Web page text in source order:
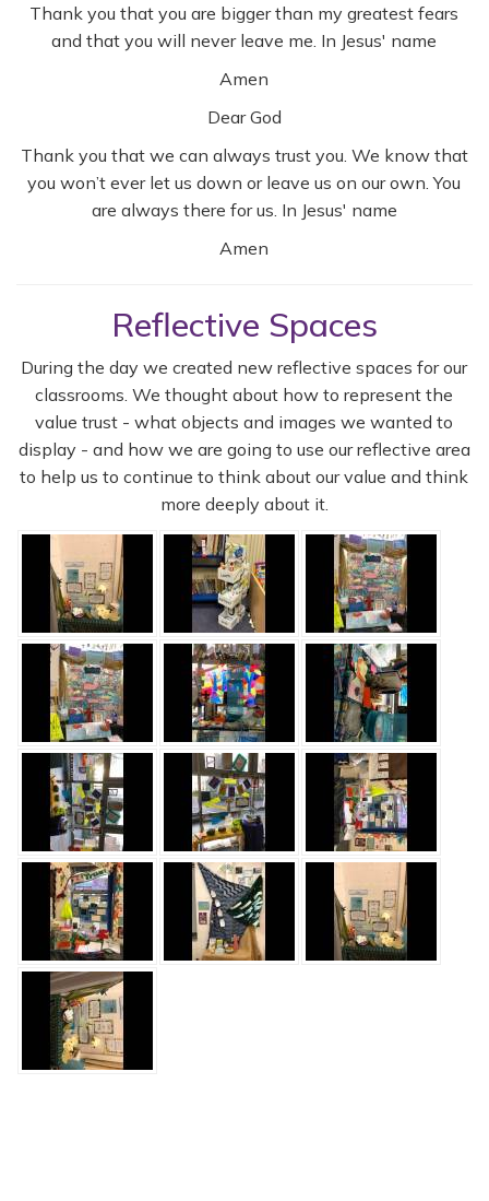
Thank you that you are bigger than my greatest fears
and that you will never leave me. In Jesus' name
Amen
Dear God
Thank you that we can always trust you. We know that
you won’t ever let us down or leave us on our own. You
are always there for us. In Jesus' name
Amen
Reflective Spaces
During the day we created new reflective spaces for our
classrooms. We thought about how to represent the
value trust - what objects and images we wanted to
display - and how we are going to use our reflective area
to help us to continue to think about our value and think
more deeply about it.